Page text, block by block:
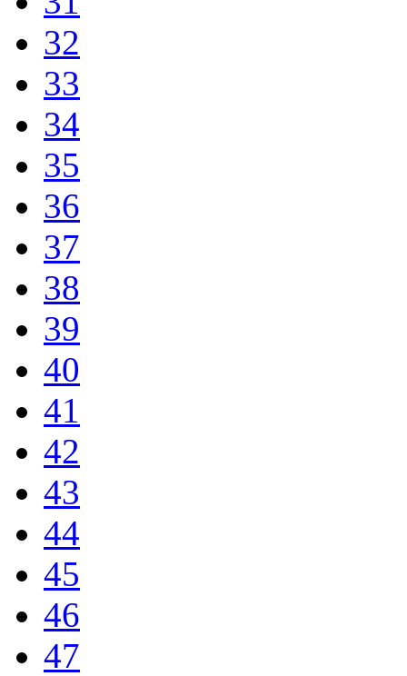
32
33
34
35
36
37
38
39
40
41
42
43
44
45
46
47